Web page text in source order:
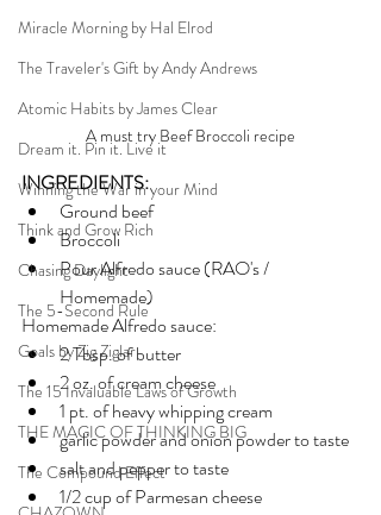
Miracle Morning by Hal Elrod
The Traveler's Gift by Andy Andrews
Atomic Habits by James Clear
Dream it. Pin it. Live it
Winning the War in your Mind
Think and Grow Rich
Chasing Daylight
The 5-Second Rule
Goals by Zig Ziglar
The 15 Invaluable Laws of Growth
THE MAGIC OF THINKING BIG
The Compound Effect
A must try Beef Broccoli recipe
INGREDIENTS:
Ground beef
Broccoli
Pour Alfredo sauce (RAO's /
Homemade)
Homemade Alfredo sauce:
2 Tbsp. of butter
2 oz. of cream cheese
1 pt. of heavy whipping cream
garlic powder and onion powder to taste
salt and pepper to taste
1/2 cup of Parmesan cheese